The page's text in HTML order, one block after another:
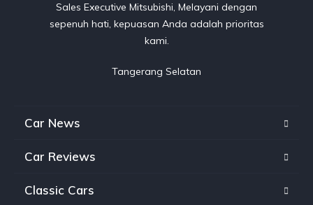
Sales Executive Mitsubishi, Melayani dengan
sepenuh hati, kepuasan Anda adalah prioritas
kami.
Tangerang Selatan
Car News
Car Reviews
Classic Cars